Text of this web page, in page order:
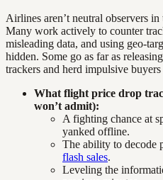
Airlines aren’t neutral observers
Many work actively to counter
misleading data, and using geo-
hidden. Some go as far as
trackers and herd impulsive
What flight price drop
won’t admit):
A fighting chance at
yanked offline.
The ability to decode
flash sales.
Leveling the